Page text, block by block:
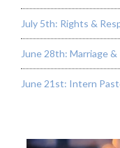
July 5th: Rights &
June 28th: Marriage
June 21st: Intern